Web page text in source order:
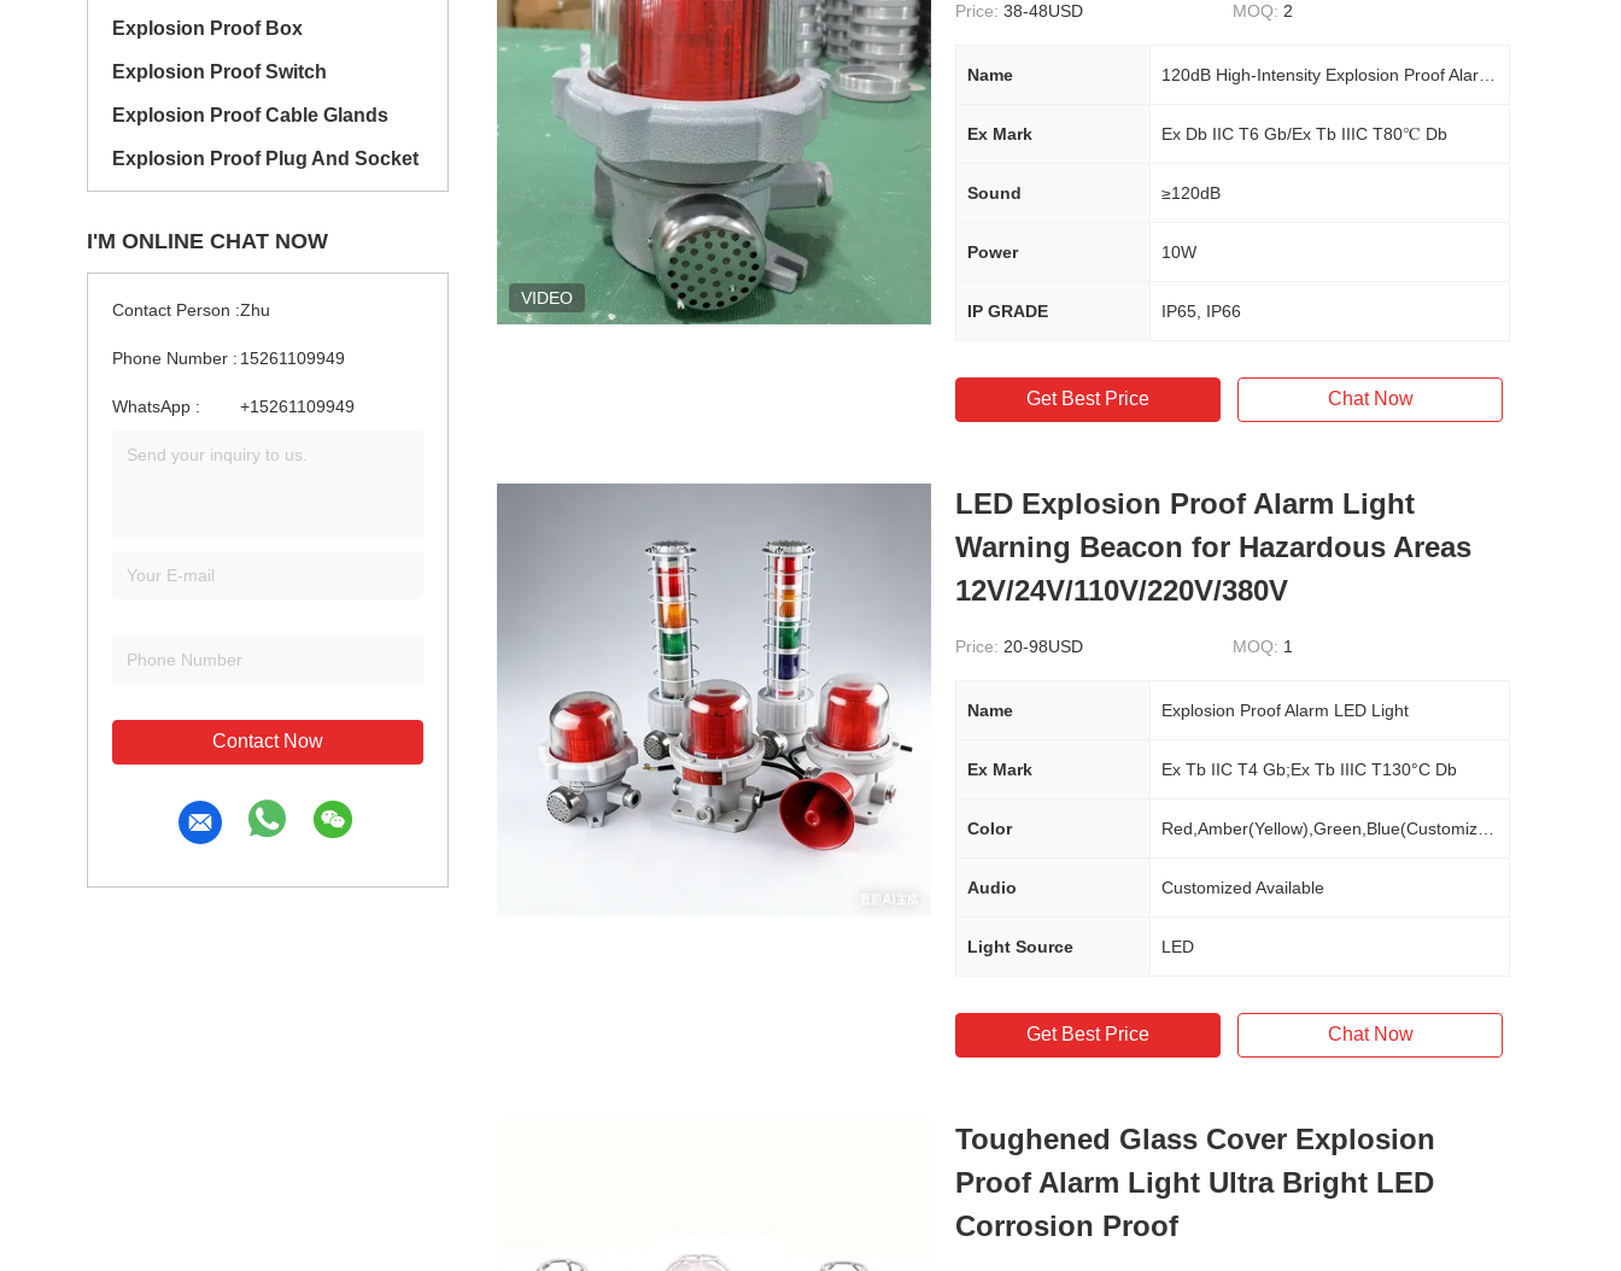
Explosion Proof Box
Explosion Proof Switch
Explosion Proof Cable Glands
Explosion Proof Plug And Socket
I'M ONLINE CHAT NOW
Contact Person :Zhu
Phone Number : 15261109949
WhatsApp : +15261109949
Contact Now
VIDEO
Price: 38-48USD MOQ: 2
Name
Ex Mark Ex Db IIC T6 Gb/Ex Tb IIIC T80℃ Db
Sound ≥120dB
Power 10W
IP GRADE IP65, IP66
Get Best Price Chat Now
LED Explosion Proof Alarm Light
Warning Beacon for Hazardous Areas
12V/24V/110V/220V/380V
Price: 20-98USD MOQ: 1
Name Explosion Proof Alarm LED Light
Ex Mark Ex Tb IIC T4 Gb;Ex Tb IIIC T130°C Db
Color
Audio Customized Available
Light Source LED
Get Best Price Chat Now
Toughened Glass Cover Explosion
Proof Alarm Light Ultra Bright LED
Corrosion Proof